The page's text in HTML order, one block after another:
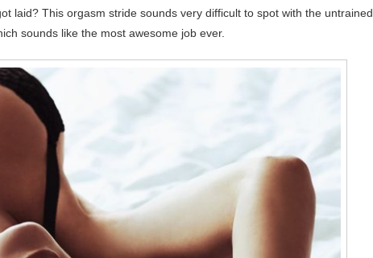
laid? This orgasm stride sounds very difficult to spot with the untrained
sounds like the most awesome job ever.